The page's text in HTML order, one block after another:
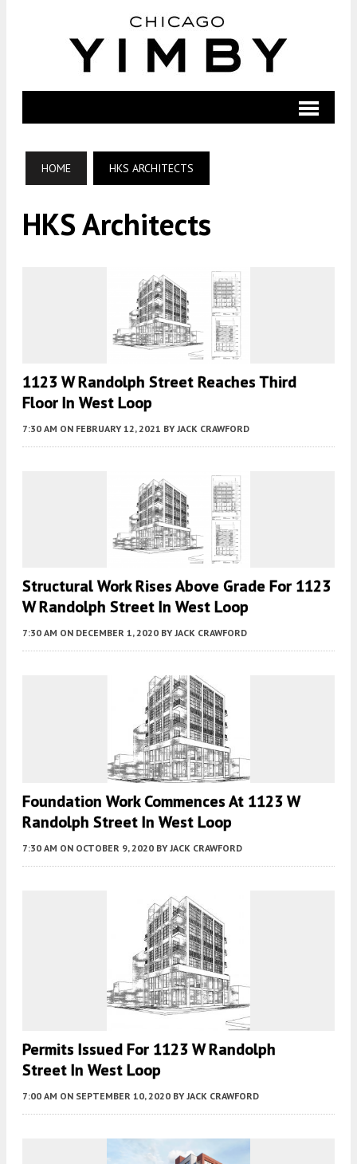
HOME HKS ARCHITECTS
HKS Architects
1123 W Randolph Street Reaches Third
Floor In West Loop
7:30 AM ON FEBRUARY 12, 2021 BY JACK CRAWFORD
Structural Work Rises Above Grade For 1123
W Randolph Street In West Loop
7:30 AM ON DECEMBER 1, 2020 BY JACK CRAWFORD
Foundation Work Commences At 1123 W
Randolph Street In West Loop
7:30 AM ON OCTOBER 9, 2020 BY JACK CRAWFORD
Permits Issued For 1123 W Randolph
Street In West Loop
7:00 AM ON SEPTEMBER 10, 2020 BY JACK CRAWFORD